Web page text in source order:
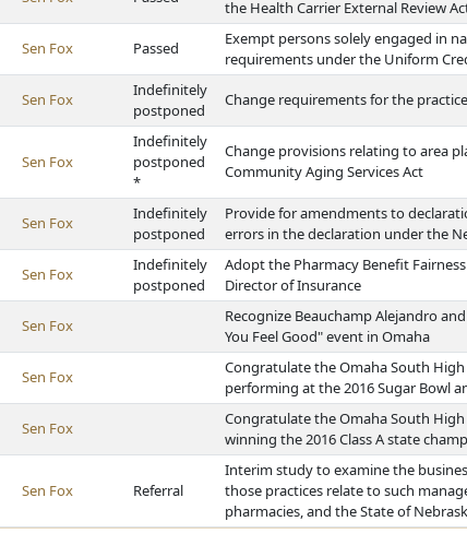
the Health Carrier External Review
Sen Fox Passed
Exempt persons solely engaged in
requirements under the Uniform
Sen Fox
Indefinitely
postponed
Change requirements for the
Sen Fox
Indefinitely
postponed
*
Change provisions relating to area
Community Aging Services Act
Sen Fox
Indefinitely
postponed
Provide for amendments to
errors in the declaration under the
Sen Fox
Indefinitely
postponed
Adopt the Pharmacy Benefit
Director of Insurance
Sen Fox
Recognize Beauchamp Alejandro
You Feel Good" event in Omaha
Sen Fox
Congratulate the Omaha South
performing at the 2016 Sugar Bowl
Sen Fox
Congratulate the Omaha South
winning the 2016 Class A state
Sen Fox Referral
Interim study to examine the
those practices relate to such
pharmacies, and the State of